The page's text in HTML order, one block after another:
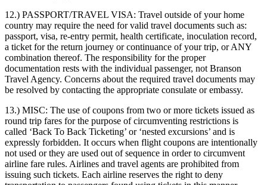
12.) PASSPORT/TRAVEL VISA: Travel outside of your home
country may require the need for valid travel documents such as:
passport, visa, re-entry permit, health certificate, inoculation record,
a ticket for the return journey or continuance of your trip, or ANY
combination thereof. The responsibility for the proper
documentation rests with the individual passenger, not Branson
Travel Agency. Concerns about the required travel documents may
be resolved by contacting the appropriate consulate or embassy.
13.) MISC: The use of coupons from two or more tickets issued as
round trip fares for the purpose of circumventing restrictions is
called ‘Back To Back Ticketing’ or ‘nested excursions’ and is
expressly forbidden. It occurs when flight coupons are intentionally
not used or they are used out of sequence in order to circumvent
airline fare rules. Airlines and travel agents are prohibited from
issuing such tickets. Each airline reserves the right to deny